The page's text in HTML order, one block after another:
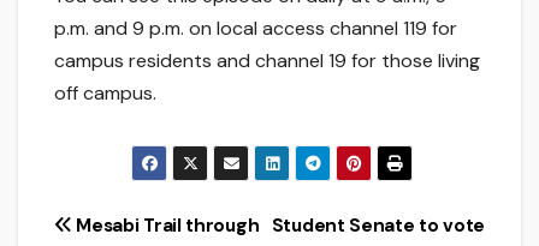
p.m. and 9 p.m. on local access channel 119 for
campus residents and channel 19 for those living
off campus.
Post
Student Senate to vote
Mesabi Trail through